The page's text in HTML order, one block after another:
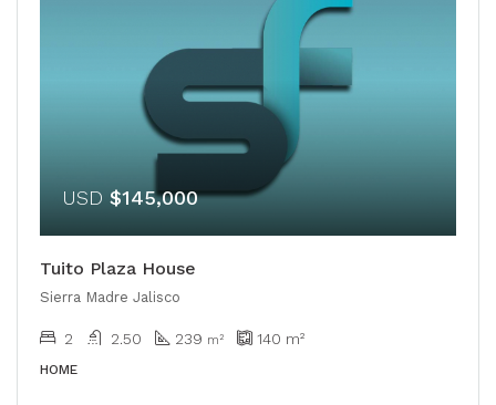
USD $145,000
Tuito Plaza House
Sierra Madre Jalisco
2 2.50 239 m² 140 m²
HOME